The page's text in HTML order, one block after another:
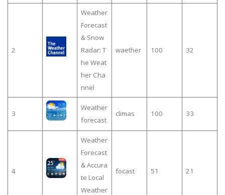
2
Weather
Forecast
& Snow
Radar: T
he Weat
her Cha
nnel
waether 100 32
3
Weather
forecast
climas 100 33
4
Weather
Forecast
& Accura
te Local
Weather
focast 51 21